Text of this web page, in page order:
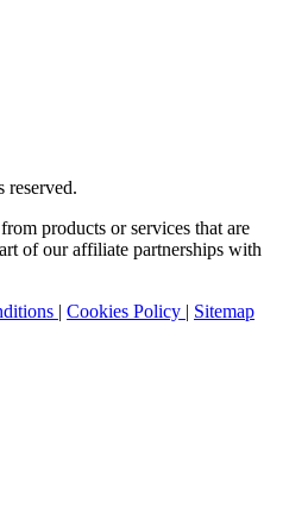
products or services that are
of our affiliate partnerships with
| Cookies Policy | Sitemap